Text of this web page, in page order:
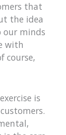
that
the idea
our minds
with
course,
is